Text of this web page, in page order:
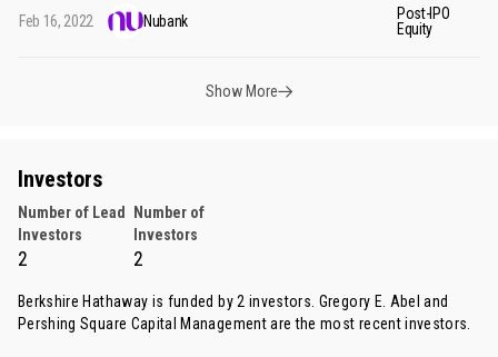
Feb 16, 2022 Nubank
Post-IPO
Equity
Show More
Investors
Number of Lead
Investors
Number of
Investors
2 2
Berkshire Hathaway is funded by 2 investors. Gregory E. Abel and
Pershing Square Capital Managementare the most recent investors.